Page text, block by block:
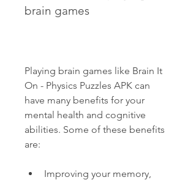
brain games
Playing brain games like Brain It
On - Physics Puzzles APK can
have many benefits for your
mental health and cognitive
abilities. Some of these benefits
are:
Improving your memory,